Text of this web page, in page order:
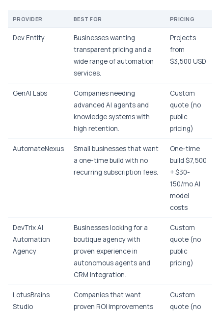
PROVIDER BEST FOR PRICING
Dev Entity
Businesses wanting
transparent pricing and a
wide range of automation
services.
Projects
from
$3,500 USD
GenAI Labs
Companies needing
advanced AI agents and
knowledge systems with
high retention.
Custom
quote (no
public
pricing)
AutomateNexus
Small businesses that want
a one-time build with no
recurring subscription fees.
One-time
build $7,500
+ $30-
150/mo AI
model
costs
DevTrix AI
Automation
Agency
Businesses looking for a
boutique agency with
proven experience in
autonomous agents and
CRM integration.
Custom
quote (no
public
pricing)
LotusBrains
Studio
Companies that want
proven ROI improvements
Custom
quote (no